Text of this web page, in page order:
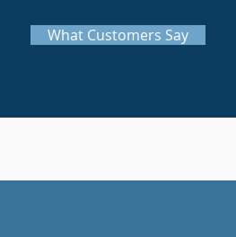
What Customers Say